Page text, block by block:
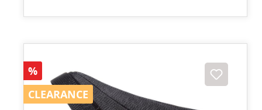
Discount
%
CLEARANCE
CLEARANCE